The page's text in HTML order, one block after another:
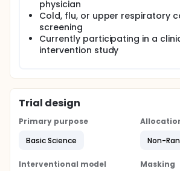
physician
Cold, flu, or upper respiratory
screening
Currently participating in a
intervention study
Trial design
Primary purpose
Basic Science
Non-
Interventional model
Masking